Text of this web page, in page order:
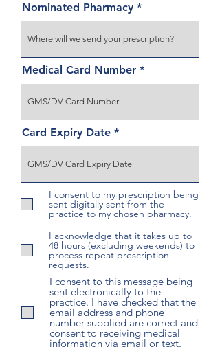
Nominated Pharmacy
Medical Card Number
Card Expiry Date
I consent to my prescription being
sent digitally sent from the
practice to my chosen pharmacy.
I acknowledge that it takes up to
48 hours (excluding weekends) to
process repeat prescription
requests.
I consent to this message being
sent electronically to the
practice. I have checked that the
email address and phone
number supplied are correct and
consent to receiving medical
information via email or text.